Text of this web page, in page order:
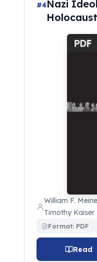
#4Nazi
Holocaust
William F.
Timothy Kaiser
Format: PDF
Read